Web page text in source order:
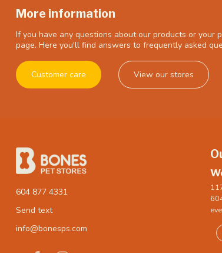
More information
If you have any questions about our products or your
page. Here you'll find answers to frequently asked
Customer care View our stores
604 877 4331
Send text
info@bonesps.com